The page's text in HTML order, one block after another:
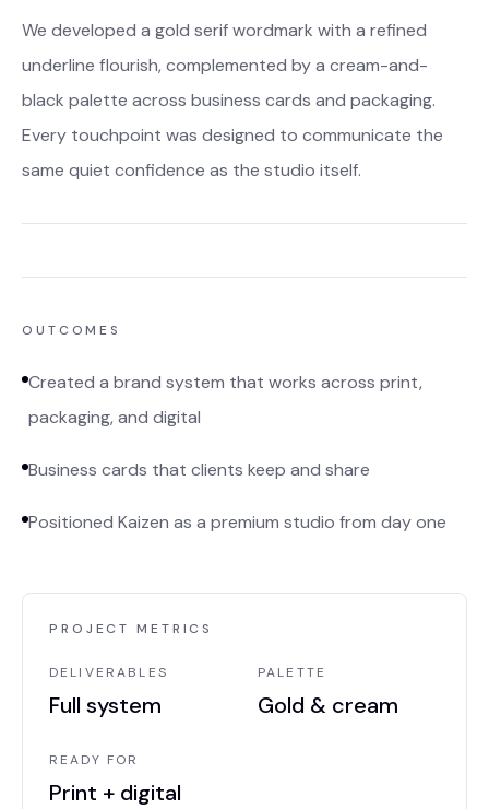
We developed a gold serif wordmark with a refined
underline flourish, complemented by a cream-and-
black palette across business cards and packaging.
Every touchpoint was designed to communicate the
same quiet confidence as the studio itself.
OUTCOMES
Created a brand system that works across print,
packaging, and digital
Business cards that clients keep and share
Positioned Kaizen as a premium studio from day one
PROJECT METRICS
DELIVERABLES
Full system
PALETTE
Gold & cream
READY FOR
Print + digital